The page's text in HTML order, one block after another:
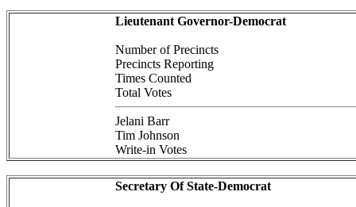
Lieutenant Governor-Democrat
Number of Precincts
Precincts Reporting
Times Counted
Total Votes
Jelani Barr
Tim Johnson
Write-in Votes
Secretary Of State-Democrat